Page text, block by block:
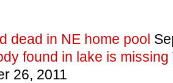
dead in NE home pool
found in lake is
26, 2011